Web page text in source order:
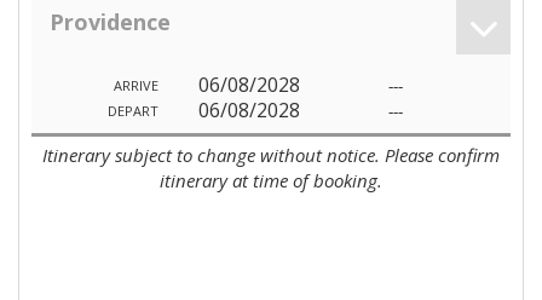
Providence
ARRIVE 06/08/2028 ---
DEPART 06/08/2028 ---
Itinerary subject to change without notice. Please confirm
itinerary at time of booking.